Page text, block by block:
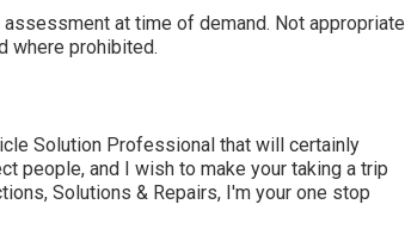
at time of demand. Not appropriate
where prohibited.
Solution Professional that will certainly
people, and I wish to make your taking a trip
Solutions & Repairs, I'm your one stop